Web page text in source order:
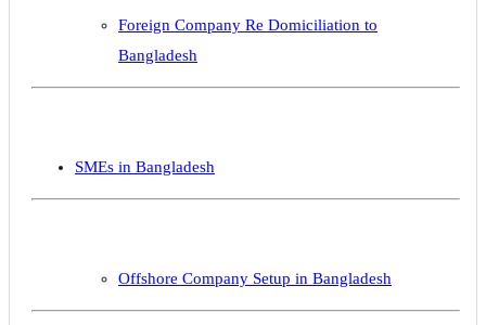
Foreign Company Re Domiciliation to
Bangladesh
SMEs in Bangladesh
Offshore Company Setup in Bangladesh